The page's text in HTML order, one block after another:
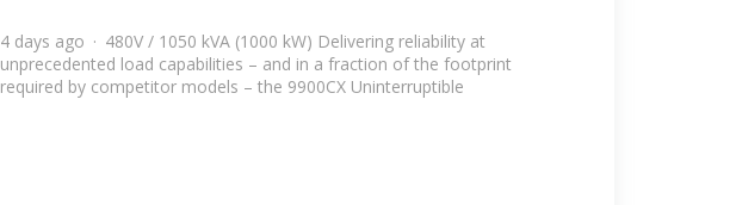
4 days ago · 480V / 1050 kVA (1000 kW) Delivering reliability at
unprecedented load capabilities – and in a fraction of the footprint
required by competitor models – the 9900CX Uninterruptible